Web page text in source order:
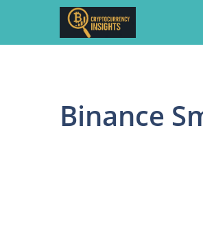
content
Binance